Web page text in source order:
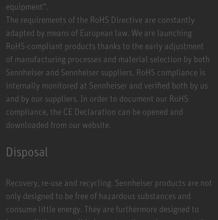
equipment“.
The requirements of the RoHS Directive are constantly
adapted by means of European law. We are launching
RoHS-compliant products thanks to the early adjustment
of manufacturing processes and material selection by both
Sennheiser and Sennheiser suppliers. RoHS compliance is
internally monitored at Sennheiser and verified both by us
and by our suppliers. In order to document our RoHS
compliance, the CE Declaration can be opened and
downloaded from our website.
Disposal
Recovery, re-use and recycling. Sennheiser products are not
only designed to be free of hazardous substances and
consume little energy. They are furthermore designed to